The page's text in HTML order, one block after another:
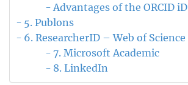
Advantages of the ORCID iD
5. Publons
6. ResearcherID – Web of Science
7. Microsoft Academic
8. LinkedIn